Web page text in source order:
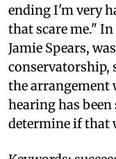
ending I'm very
that scare me."
Jamie Spears,
the arrangement
hearing has been
determine if that